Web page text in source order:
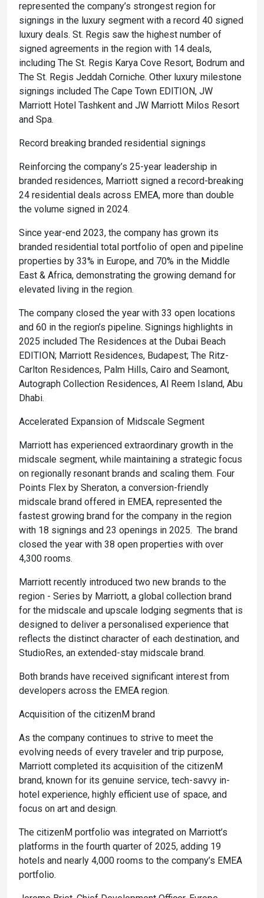
represented the company’s strongest region for
signings in the luxury segment with a record 40 signed
luxury deals. St. Regis saw the highest number of
signed agreements in the region with 14 deals,
including The St. Regis Karya Cove Resort, Bodrum and
The St. Regis Jeddah Corniche. Other luxury milestone
signings included The Cape Town EDITION, JW
Marriott Hotel Tashkent and JW Marriott Milos Resort
and Spa.
Record breaking branded residential signings
Reinforcing the company’s 25-year leadership in
branded residences, Marriott signed a record-breaking
24 residential deals across EMEA, more than double
the volume signed in 2024.
Since year-end 2023, the company has grown its
branded residential total portfolio of open and pipeline
properties by 33% in Europe, and 70% in the Middle
East & Africa, demonstrating the growing demand for
elevated living in the region.
The company closed the year with 33 open locations
and 60 in the region’s pipeline. Signings highlights in
2025 included The Residences at the Dubai Beach
EDITION; Marriott Residences, Budapest; The Ritz-
Carlton Residences, Palm Hills, Cairo and Seamont,
Autograph Collection Residences, Al Reem Island, Abu
Dhabi.
Accelerated Expansion of Midscale Segment
Marriott has experienced extraordinary growth in the
midscale segment, while maintaining a strategic focus
on regionally resonant brands and scaling them. Four
Points Flex by Sheraton, a conversion-friendly
midscale brand offered in EMEA, represented the
fastest growing brand for the company in the region
with 18 signings and 23 openings in 2025. The brand
closed the year with 38 open properties with over
4,300 rooms.
Marriott recently introduced two new brands to the
region - Series by Marriott, a global collection brand
for the midscale and upscale lodging segments that is
designed to deliver a personalised experience that
reflects the distinct character of each destination, and
StudioRes, an extended-stay midscale brand.
Both brands have received significant interest from
developers across the EMEA region.
Acquisition of the citizenM brand
As the company continues to strive to meet the
evolving needs of every traveler and trip purpose,
Marriott completed its acquisition of the citizenM
brand, known for its genuine service, tech-savvy in-
hotel experience, highly efficient use of space, and
focus on art and design.
The citizenM portfolio was integrated on Marriott’s
platforms in the fourth quarter of 2025, adding 19
hotels and nearly 4,000 rooms to the company’s EMEA
portfolio.